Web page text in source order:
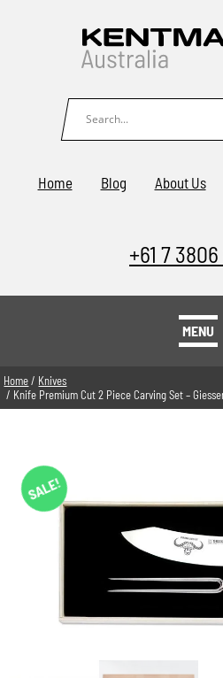
Home Blog About Us
+61 7
MENU
Home/ Knives
/ Knife Premium Cut 2 Piece Carving Set –
SALE!